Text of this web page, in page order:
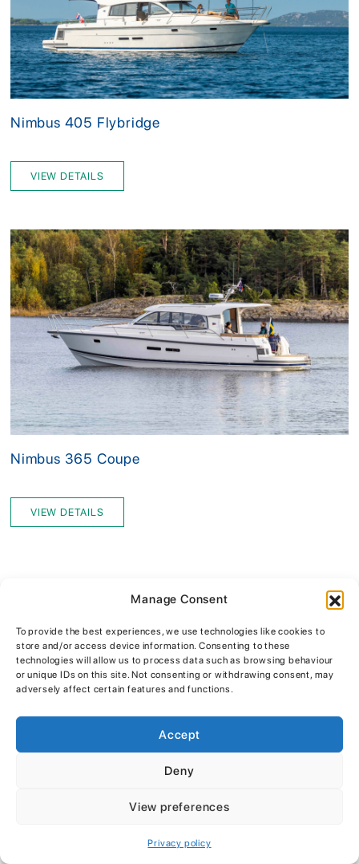
Manage Consent
To provide the best experiences, we use technologies like cookies to
store and/or access device information. Consenting to these
technologies will allow us to process data such as browsing behaviour
or unique IDs on this site. Not consenting or withdrawing consent, may
adversely affect certain features and functions.
Accept
Deny
View preferences
Privacy policy
Nimbus 405 Flybridge
VIEW DETAILS
Nimbus 365 Coupe
VIEW DETAILS
WE STOCK
Only the top brands